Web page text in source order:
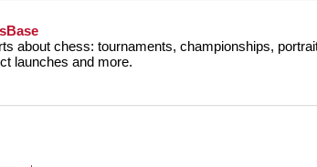
about chess: tournaments, championships,
launches and more.